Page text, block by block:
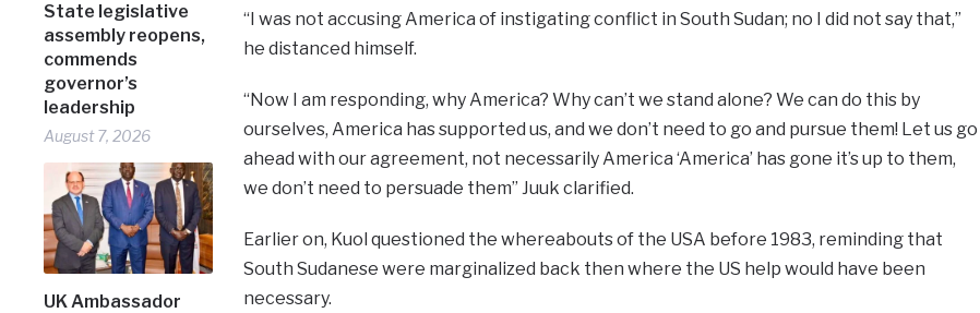
State legislative
assembly reopens,
commends
governor’s
leadership
August 7, 2026
UK Ambassador
“I was not accusing America of instigating conflict in South Sudan; no I did not say that,”
he distanced himself.
“Now I am responding, why America? Why can’t we stand alone? We can do this by
ourselves, America has supported us, and we don’t need to go and pursue them! Let us go
ahead with our agreement, not necessarily America ‘America’ has gone it’s up to them,
we don’t need to persuade them” Juuk clarified.
Earlier on, Kuol questioned the whereabouts of the USA before 1983, reminding that
South Sudanese were marginalized back then where the US help would have been
necessary.